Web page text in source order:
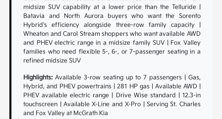
midsize SUV capability at a lower price than the Telluride |
Batavia and North Aurora buyers who want the Sorento
Hybrid's efficiency alongside three-row family capacity |
Wheaton and Carol Stream shoppers who want available AWD
and PHEV electric range in a midsize family SUV | Fox Valley
families who need flexible 5-, 6-, or 7-passenger seating in a
refined midsize SUV
Highlights: Available 3-row seating up to 7 passengers | Gas,
Hybrid, and PHEV powertrains | 281 HP gas | Available AWD |
PHEV available electric range | Drive Wise standard | 12.3-in
touchscreen | Available X-Line and X-Pro | Serving St. Charles
and Fox Valley at McGrath Kia